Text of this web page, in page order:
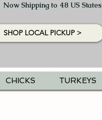
Now Shipping to 48 US States
SHOP LOCAL PICKUP >
CHICKS TURKEYS